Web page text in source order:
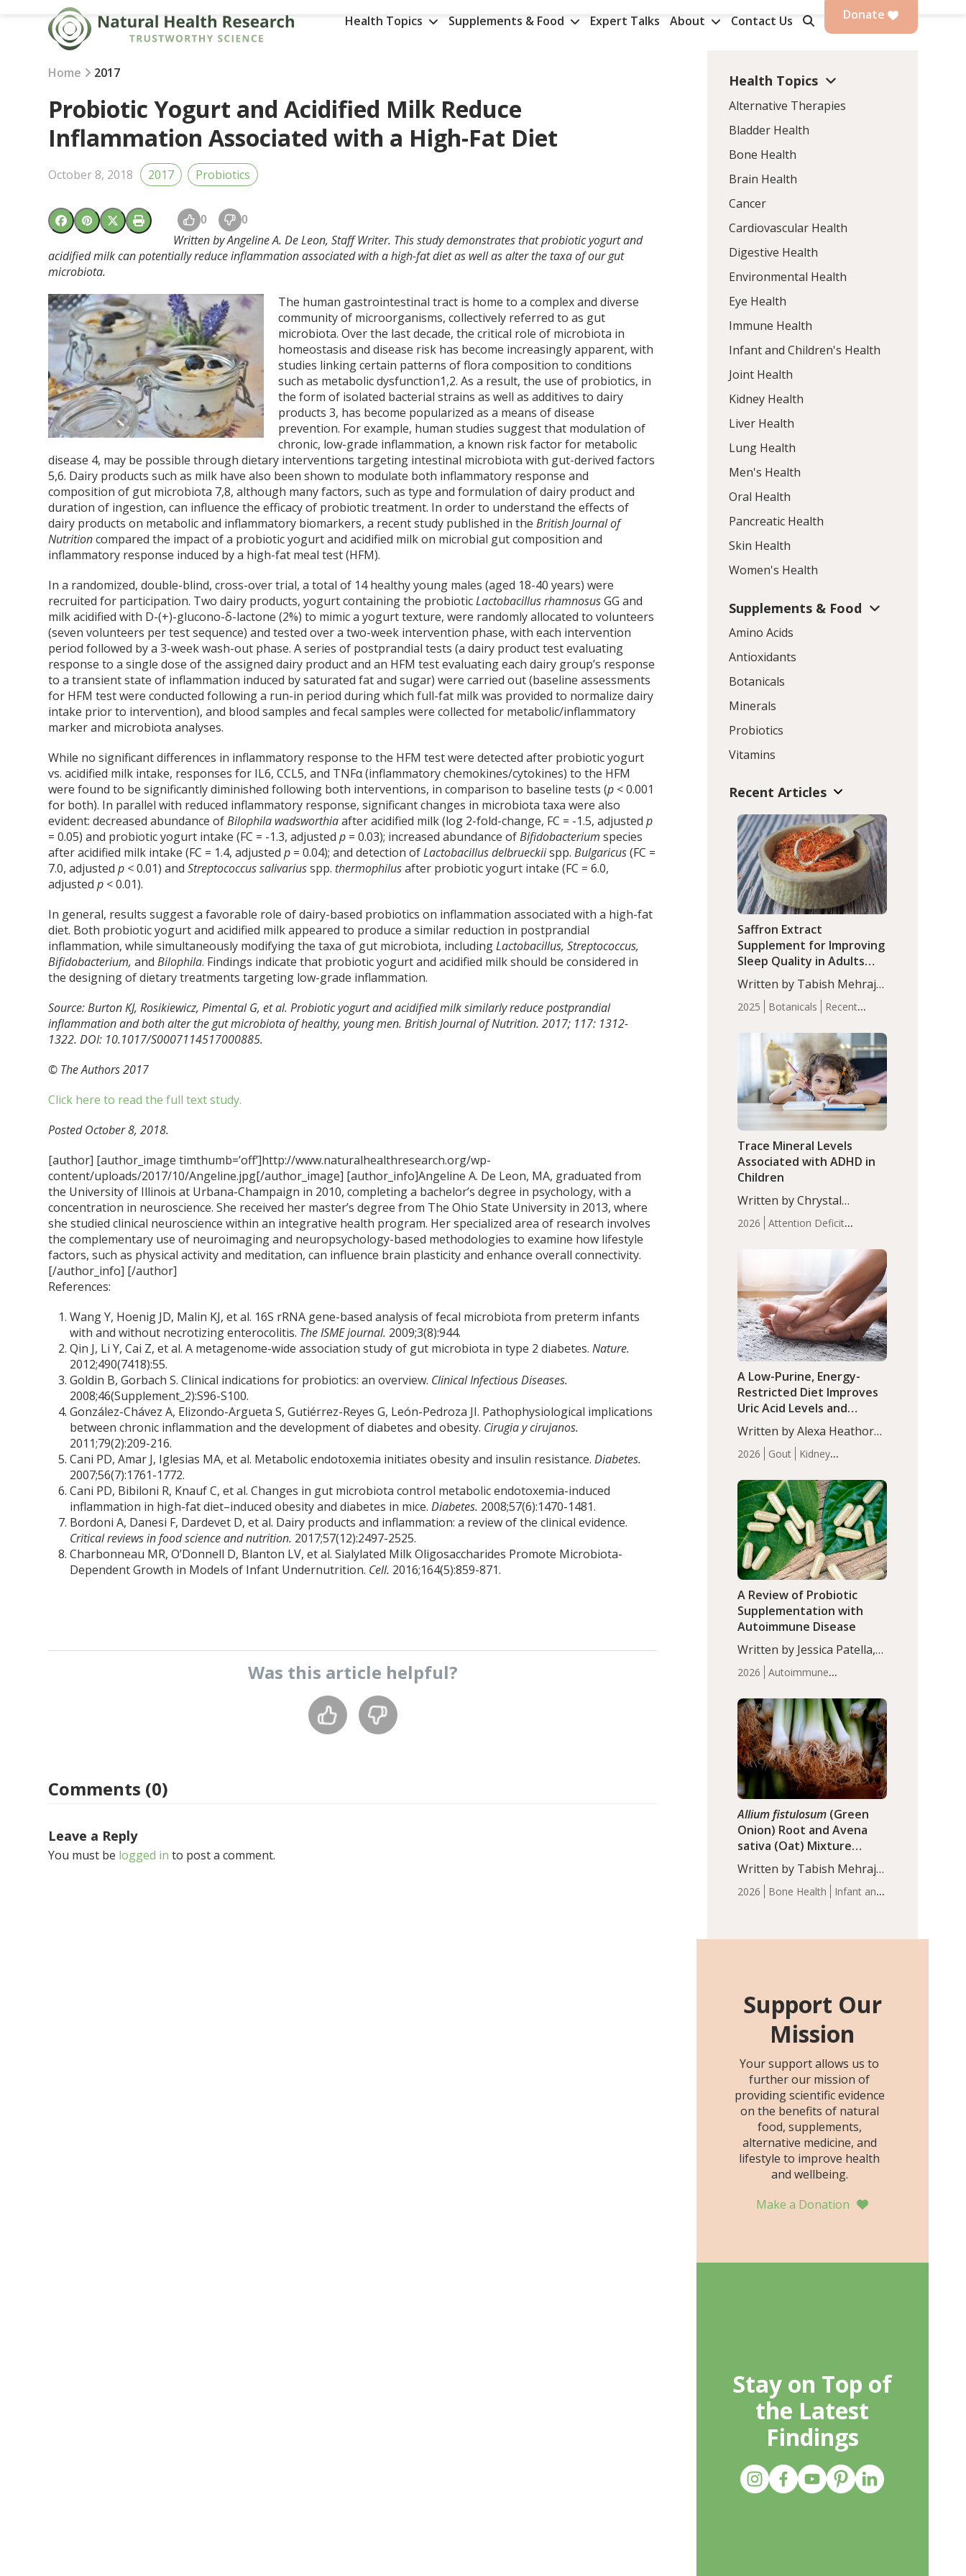
Health Topics Supplements & Food Expert Talks About Contact Us Donate
Home 2017
Probiotic Yogurt and Acidified Milk Reduce
Inflammation Associated with a High-Fat Diet
October 8, 2018 2017 Probiotics
0 0
Written by Angeline A. De Leon, Staff Writer. This study demonstrates that probiotic yogurt and
acidified milk can potentially reduce inflammation associated with a high-fat diet as well as alter the taxa of our gut
microbiota.
The human gastrointestinal tract is home to a complex and diverse
community of microorganisms, collectively referred to as gut
microbiota. Over the last decade, the critical role of microbiota in
homeostasis and disease risk has become increasingly apparent, with
studies linking certain patterns of flora composition to conditions
such as metabolic dysfunction1,2. As a result, the use of probiotics, in
the form of isolated bacterial strains as well as additives to dairy
products3, has become popularized as a means of disease
prevention. For example, human studies suggest that modulation of
chronic, low-grade inflammation, a known risk factor for metabolic
disease 4, may be possible through dietary interventions targeting intestinal microbiota with gut-derived factors
5,6. Dairy products such as milk have also been shown to modulate both inflammatory response and
composition of gut microbiota 7,8, although many factors, such as type and formulation of dairy product and
duration of ingestion, can influence the efficacy of probiotic treatment. In order to understand the effects of
dairy products on metabolic and inflammatory biomarkers, a recent study published in theBritish Journal of
Nutritioncompared the impact of a probiotic yogurt and acidified milk on microbial gut composition and
inflammatory response induced by a high-fat meal test (HFM).
In a randomized, double-blind, cross-over trial, a total of 14 healthy young males (aged 18-40 years) were
recruited for participation. Two dairy products, yogurt containing the probioticLactobacillus rhamnosusGG and
milk acidified with D-(+)-glucono-δ-lactone (2%) to mimic a yogurt texture, were randomly allocated to volunteers
(seven volunteers per test sequence) and tested over a two-week intervention phase, with each intervention
period followed by a 3-week wash-out phase. A series of postprandial tests (a dairy product test evaluating
response to a single dose of the assigned dairy product and an HFM test evaluating each dairy group’s response
to a transient state of inflammation induced by saturated fat and sugar) were carried out (baseline assessments
for HFM test were conducted following a run-in period during which full-fat milk was provided to normalize dairy
intake prior to intervention), and blood samples and fecal samples were collected for metabolic/inflammatory
marker and microbiota analyses.
While no significant differences in inflammatory response to the HFM test were detected after probiotic yogurt
vs. acidified milk intake, responses for IL6, CCL5, and TNFα (inflammatory chemokines/cytokines) to the HFM
were found to be significantly diminished following both interventions, in comparison to baseline tests (p < 0.001
for both). In parallel with reduced inflammatory response, significant changes in microbiota taxa were also
evident: decreased abundance ofBilophila wadsworthiaafter acidified milk (log 2-fold-change, FC = -1.5, adjustedp
= 0.05) and probiotic yogurt intake (FC = -1.3, adjustedp = 0.03); increased abundance ofBifidobacterium species
after acidified milk intake (FC = 1.4, adjustedp = 0.04); and detection ofLactobacillus delbrueckiispp.Bulgaricus(FC =
7.0, adjustedp <0.01) andStreptococcus salivariusspp. thermophilusafter probiotic yogurt intake (FC = 6.0,
adjustedp < 0.01).
In general, results suggest a favorable role of dairy-based probiotics on inflammation associated with a high-fat
diet. Both probiotic yogurt and acidified milk appeared to produce a similar reduction in postprandial
inflammation, while simultaneously modifying the taxa of gut microbiota, includingLactobacillus, Streptococcus,
Bifidobacterium,andBilophila. Findings indicate that probiotic yogurt and acidified milk should be considered in
the designing of dietary treatments targeting low-grade inflammation.
Source: Burton KJ, Rosikiewicz, Pimental G, et al. Probiotic yogurt and acidified milk similarly reduce postprandial
inflammation and both alter the gut microbiota of healthy, young men. British Journal of Nutrition. 2017; 117: 1312-
1322. DOI: 10.1017/S0007114517000885.
© The Authors 2017
Click here to read the full text study.
Posted October 8, 2018.
[author] [author_image timthumb=’off’]http://www.naturalhealthresearch.org/wp-
content/uploads/2017/10/Angeline.jpg[/author_image] [author_info]Angeline A. De Leon, MA, graduated from
the University of Illinois at Urbana-Champaign in 2010, completing a bachelor’s degree in psychology, with a
concentration in neuroscience. She received her master’s degree from The Ohio State University in 2013, where
she studied clinical neuroscience within an integrative health program. Her specialized area of research involves
the complementary use of neuroimaging and neuropsychology-based methodologies to examine how lifestyle
factors, such as physical activity and meditation, can influence brain plasticity and enhance overall connectivity.
[/author_info] [/author]
References:
Wang Y, Hoenig JD, Malin KJ, et al. 16S rRNA gene-based analysis of fecal microbiota from preterm infants
with and without necrotizing enterocolitis. The ISME journal. 2009;3(8):944.
Qin J, Li Y, Cai Z, et al. A metagenome-wide association study of gut microbiota in type 2 diabetes.Nature.
2012;490(7418):55.
Goldin B, Gorbach S. Clinical indications for probiotics: an overview. Clinical Infectious Diseases.
2008;46(Supplement_2):S96-S100.
González-Chávez A, Elizondo-Argueta S, Gutiérrez-Reyes G, León-Pedroza JI. Pathophysiological implications
between chronic inflammation and the development of diabetes and obesity. Cirugia y cirujanos.
2011;79(2):209-216.
Cani PD, Amar J, Iglesias MA, et al. Metabolic endotoxemia initiates obesity and insulin resistance.Diabetes.
2007;56(7):1761-1772.
Cani PD, Bibiloni R, Knauf C, et al. Changes in gut microbiota control metabolic endotoxemia-induced
inflammation in high-fat diet–induced obesity and diabetes in mice.Diabetes. 2008;57(6):1470-1481.
Bordoni A, Danesi F, Dardevet D, et al. Dairy products and inflammation: a review of the clinical evidence.
Critical reviews in food science and nutrition. 2017;57(12):2497-2525.
Charbonneau MR, O’Donnell D, Blanton LV, et al. Sialylated Milk Oligosaccharides Promote Microbiota-
Dependent Growth in Models of Infant Undernutrition. Cell. 2016;164(5):859-871.
Was this article helpful?
Comments (0)
Leave a Reply
You must be logged in to post a comment.
Health Topics
Alternative Therapies
Bladder Health
Bone Health
Brain Health
Cancer
Cardiovascular Health
Digestive Health
Environmental Health
Eye Health
Immune Health
Infant and Children's Health
Joint Health
Kidney Health
Liver Health
Lung Health
Men's Health
Oral Health
Pancreatic Health
Skin Health
Women's Health
Supplements & Food
Amino Acids
Antioxidants
Botanicals
Minerals
Probiotics
Vitamins
Recent Articles
2025 Botanicals
Recent
Saffron Extract
Supplement for Improving
Sleep Quality in Adults
with Moderate Insomnia
Written by Tabish Mehraj,
PhD. In this study, among
150 completers, saffron
extract led to a greater
reduction in insomnia
symptoms (AIS) compared
to placebo (between-group
adjusted mean difference
2026
Attention Deficit
Infant
Health
Iron Minerals Recent
Articles Zinc
Trace Mineral Levels
Associated with ADHD in
Children
Written by Chrystal
Moulton, Science Writer.
Serum zinc levels were
compared to controls
(P<0.05). ADHD is a
developmental disorder
affecting 7.6% of children
between…
2026 Gout
Kidney
Articles
A Low-Purine, Energy-
Restricted Diet Improves
Uric Acid Levels and
Metabolic Health in Men
with Gout
Written by Alexa Heathorn,
MS, CNS. A 42-day low-
purine, energy-restricted,
balanced diet significantly
reduced serum uric acid
levels, improved body
composition, and enhanced
markers of renal and
metabolic health
compared…
2026
Autoimmune
Articles
A Review of Probiotic
Supplementation with
Autoimmune Disease
Written by Jessica Patella,
ND. This updated
systematic review suggests
that probiotic
supplementation may help
reduce inflammation in
individuals with
autoimmune diseases,
particularly RA and MS.
Approximately 5–10% of
the…
2026 Bone Health
Infant and
Allium fistulosum (Green
Onion) Root and Avena
sativa (Oat) Mixture
(WCO31) for Children’s
Height
Written by Tabish Mehraj,
PhD. In this study, the
WCO31 group
age Z-score, than the
placebo…
Support Our
Mission
Your support allows us to
further our mission of
providing scientific evidence
on the benefits of natural
food, supplements,
alternative medicine, and
lifestyle to improve health
and wellbeing.
Make a Donation
Stay on Top of
the Latest
Findings